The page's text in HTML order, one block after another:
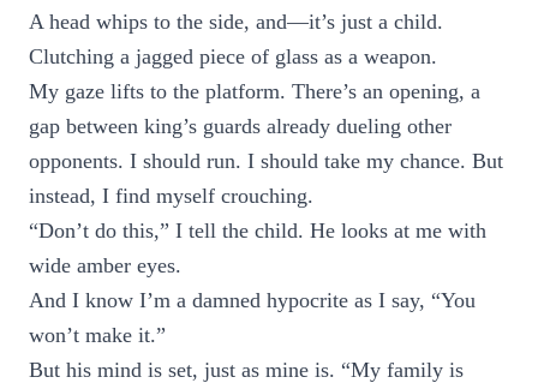
A head whips to the side, and—it’s just a child.
Clutching a jagged piece of glass as a weapon.
My gaze lifts to the platform. There’s an opening, a
gap between king’s guards already dueling other
opponents. I should run. I should take my chance. But
instead, I find myself crouching.
“Don’t do this,” I tell the child. He looks at me with
wide amber eyes.
And I know I’m a damned hypocrite as I say, “You
won’t make it.”
But his mind is set, just as mine is. “My family is